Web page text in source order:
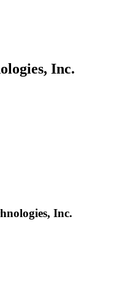
Inc.
Inc.